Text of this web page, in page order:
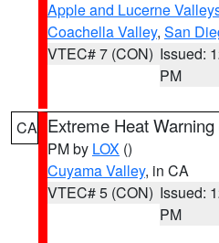
Apple and Lucerne
Coachella Valley, San
VTEC# 7 (CON) Issued:
PM
CA Extreme Heat Warning
PM by LOX ()
Cuyama Valley, in CA
VTEC# 5 (CON) Issued:
PM